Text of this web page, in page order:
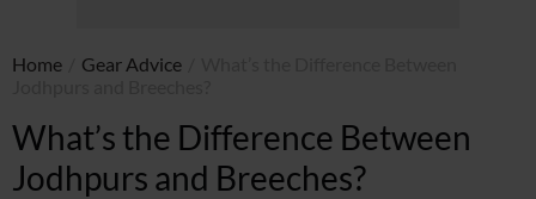
Home Gear Advice
What’s the Difference Between
Jodhpurs and Breeches?